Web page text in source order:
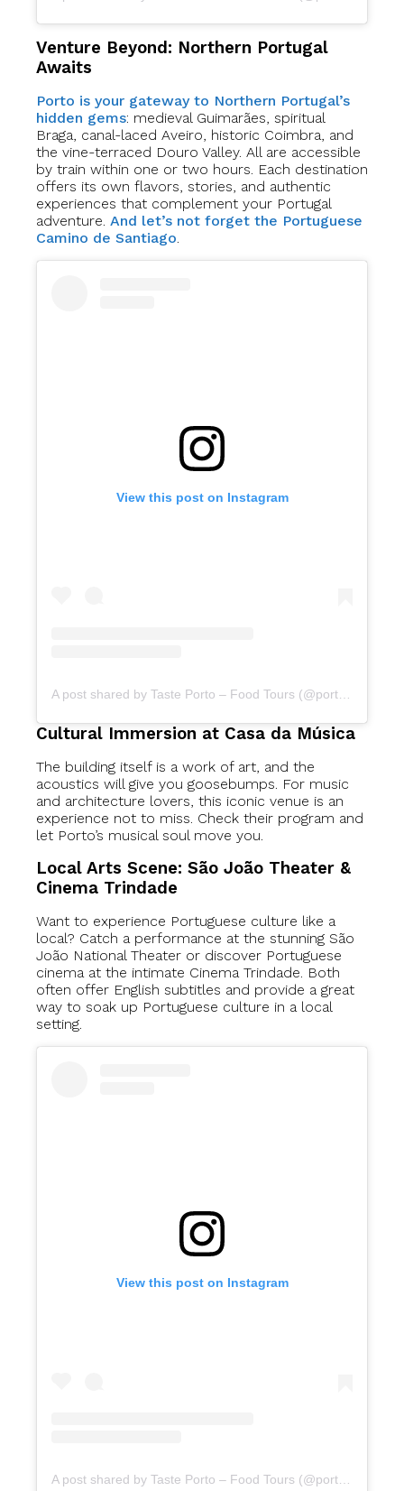
Venture Beyond: Northern Portugal
Awaits
Porto is your gateway to Northern Portugal’s
hidden gems: medieval Guimarães, spiritual
Braga, canal-laced Aveiro, historic Coimbra, and
the vine-terraced Douro Valley. All are accessible
by train within one or two hours. Each destination
offers its own flavors, stories, and authentic
experiences that complement your Portugal
adventure. And let’s not forget the Portuguese
Camino de Santiago
View this post on Instagram
Cultural Immersion at Casa da Música
The building itself is a work of art, and the
acoustics will give you goosebumps. For music
and architecture lovers, this iconic venue is an
experience not to miss. Check their program and
let Porto’s musical soul move you.
Local Arts Scene: São João Theater &
Cinema Trindade
Want to experience Portuguese culture like a
local? Catch a performance at the stunning São
João National Theater or discover Portuguese
cinema at the intimate Cinema Trindade. Both
often offer English subtitles and provide a great
way to soak up Portuguese culture in a local
setting.
View this post on Instagram
A post shared by Taste Porto – Food Tours (@portofoodtours)